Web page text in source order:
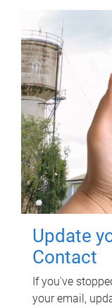
Update
Contact
If you've
your email,